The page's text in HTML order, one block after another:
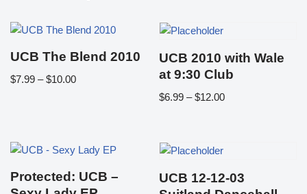
UCB The Blend 2010
$7.99 – $10.00
UCB 2010 with Wale
at 9:30 Club
$6.99 – $12.00
Protected: UCB –
UCB 12-12-03